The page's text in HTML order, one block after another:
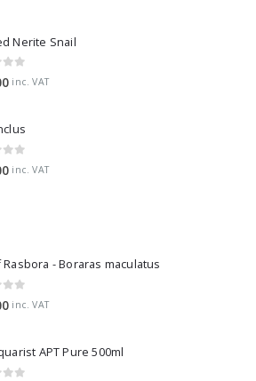
Nerite Snail
5inc. VAT
5inc. VAT
- Boraras maculatus
5inc. VAT
APT Pure 500ml